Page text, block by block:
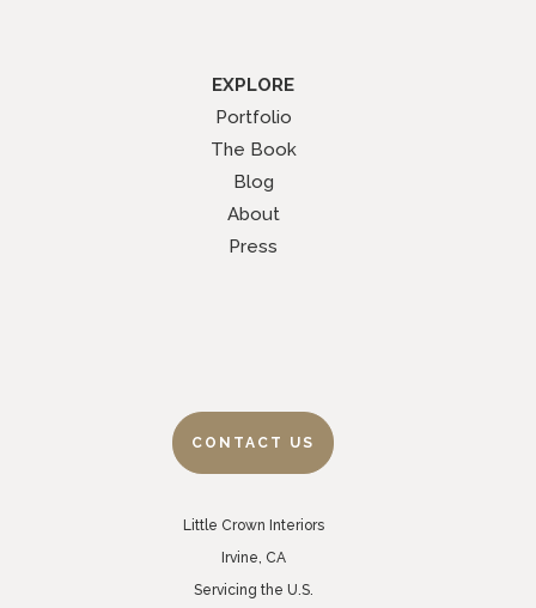
EXPLORE
Portfolio
The Book
Blog
About
Press
CONTACT US
Little Crown Interiors
Irvine, CA
Servicing the U.S.